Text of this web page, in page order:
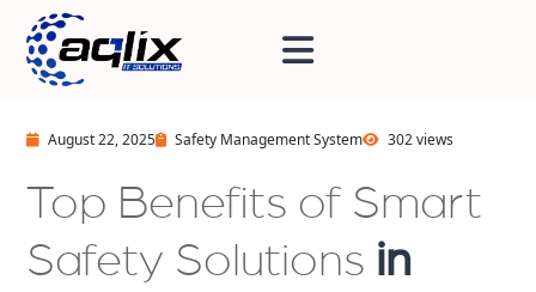
August 22, 2025 Safety Management System 302 views
Top Benefits of Smart
Safety Solutions in